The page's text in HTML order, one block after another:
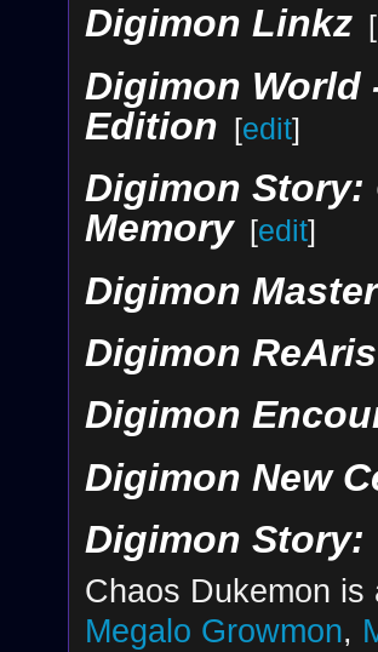
Digimon Linkz
[
Digimon World
Edition [edit]
Digimon Story:
Memory
[edit]
Digimon
Digimon
Digimon
Digimon New
Digimon Story:
Chaos Dukemon
Megalo Growmon,